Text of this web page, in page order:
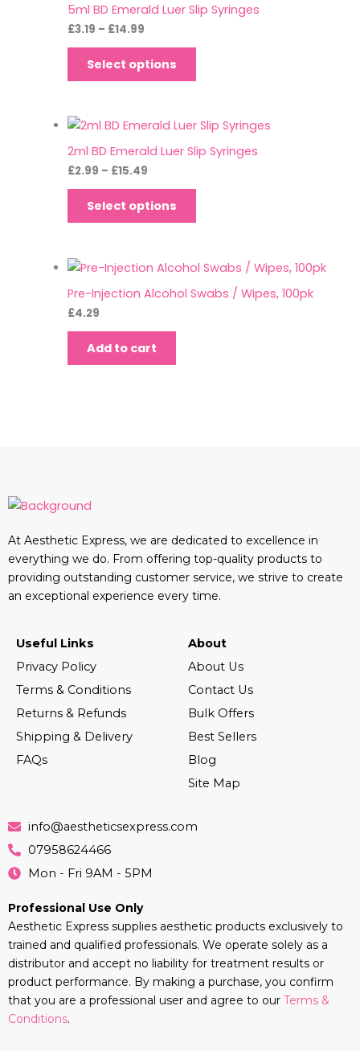
5ml BD Emerald Luer Slip Syringes
£3.19 – £14.99
Select options
2ml BD Emerald Luer Slip Syringes
£2.99 – £15.49
Select options
Pre-Injection Alcohol Swabs / Wipes, 100pk
£4.29
Add to cart
At Aesthetic Express, we are dedicated to excellence in
everything we do. From offering top-quality products to
providing outstanding customer service, we strive to create
an exceptional experience every time.
Useful Links
Privacy Policy
Terms & Conditions
Returns & Refunds
Shipping & Delivery
FAQs
About
About Us
Contact Us
Bulk Offers
Best Sellers
Blog
Site Map
info@aestheticsexpress.com
07958624466
Mon - Fri 9AM - 5PM
Professional Use Only
Aesthetic Express supplies aesthetic products exclusively to
trained and qualified professionals. We operate solely as a
distributor and accept no liability for treatment results or
product performance. By making a purchase, you confirm
that you are a professional user and agree to our Terms &
Conditions.